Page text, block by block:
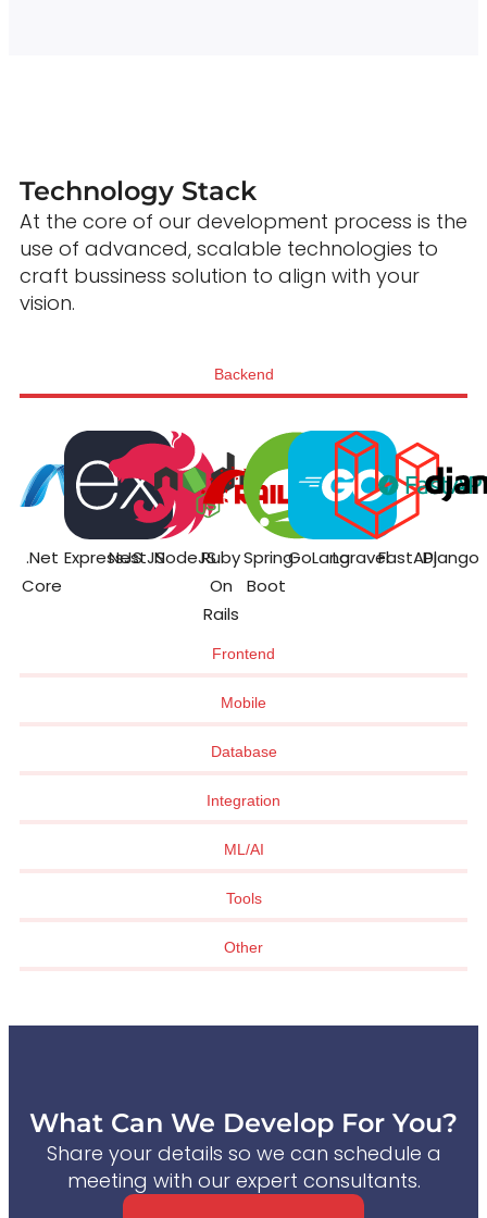
Technology Stack
At the core of our development process is the
use of advanced, scalable technologies to
craft bussiness solution to align with your
vision.
Backend
Frontend
Mobile
Database
Integration
ML/AI
Tools
Other
.Net
Core
ExpressJS
NestJSNodeJSRuby
On
Rails
Spring
Boot
GoLangLaravelFastAPIDjango
What Can We Develop For You?
Share your details so we can schedule a
meeting with our expert consultants.